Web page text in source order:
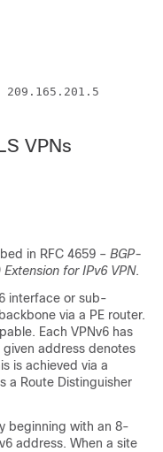
VPNs
in RFC 4659 – BGP-
for IPv6 VPN.
interface or sub-
via a PE router.
Each VPNv6 has
address denotes
is achieved via a
a Route Distinguisher
beginning with an 8-
address. When a site